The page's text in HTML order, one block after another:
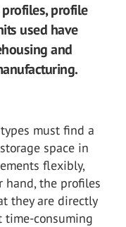
profile
used have
and
must find a
space in
flexibly,
hand, the profiles
they are directly
time-consuming